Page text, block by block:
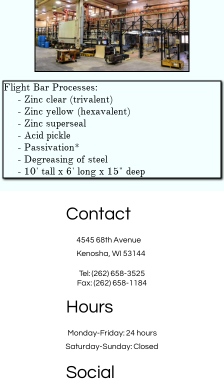
Flight Bar Processes:
- Zinc clear (trivalent)
- Zinc yellow (hexavalent)
- Zinc superseal
- Acid pickle
- Passivation*
- Degreasing of steel
- 10' tall x 6' long x 15" deep
Contact
4545 68th Avenue
Kenosha, WI 53144
Tel: (262) 658-3525
Fax: (262) 658-1184
Hours
Monday-Friday: 24 hours
Saturday-Sunday: Closed
Social